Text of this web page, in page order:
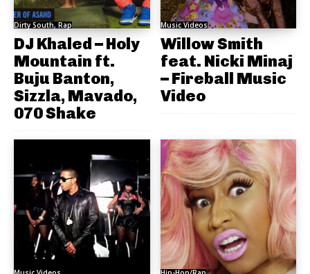
Dirty South, Rap
DJ Khaled – Holy
Mountain ft.
Buju Banton,
Sizzla, Mavado,
070 Shake
Music Videos
Willow Smith
feat. Nicki Minaj
– Fireball Music
Video